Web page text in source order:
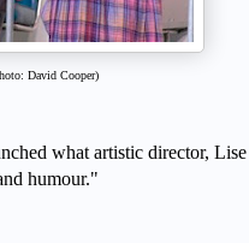
David Cooper)
what artistic director, Lise
humour."